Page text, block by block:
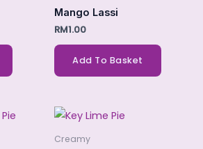
Mango Lassi
RM1.00
Add To Basket
Creamy